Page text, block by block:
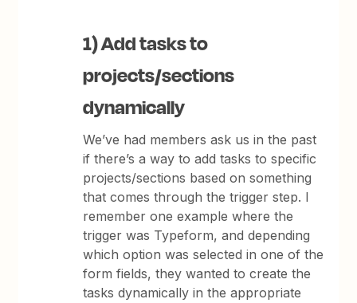
1) Add tasks to
projects/sections
dynamically
We’ve had members ask us in the past
if there’s a way to add tasks to specific
projects/sections based on something
that comes through the trigger step. I
remember one example where the
trigger was Typeform, and depending
which option was selected in one of the
form fields, they wanted to create the
tasks dynamically in the appropriate